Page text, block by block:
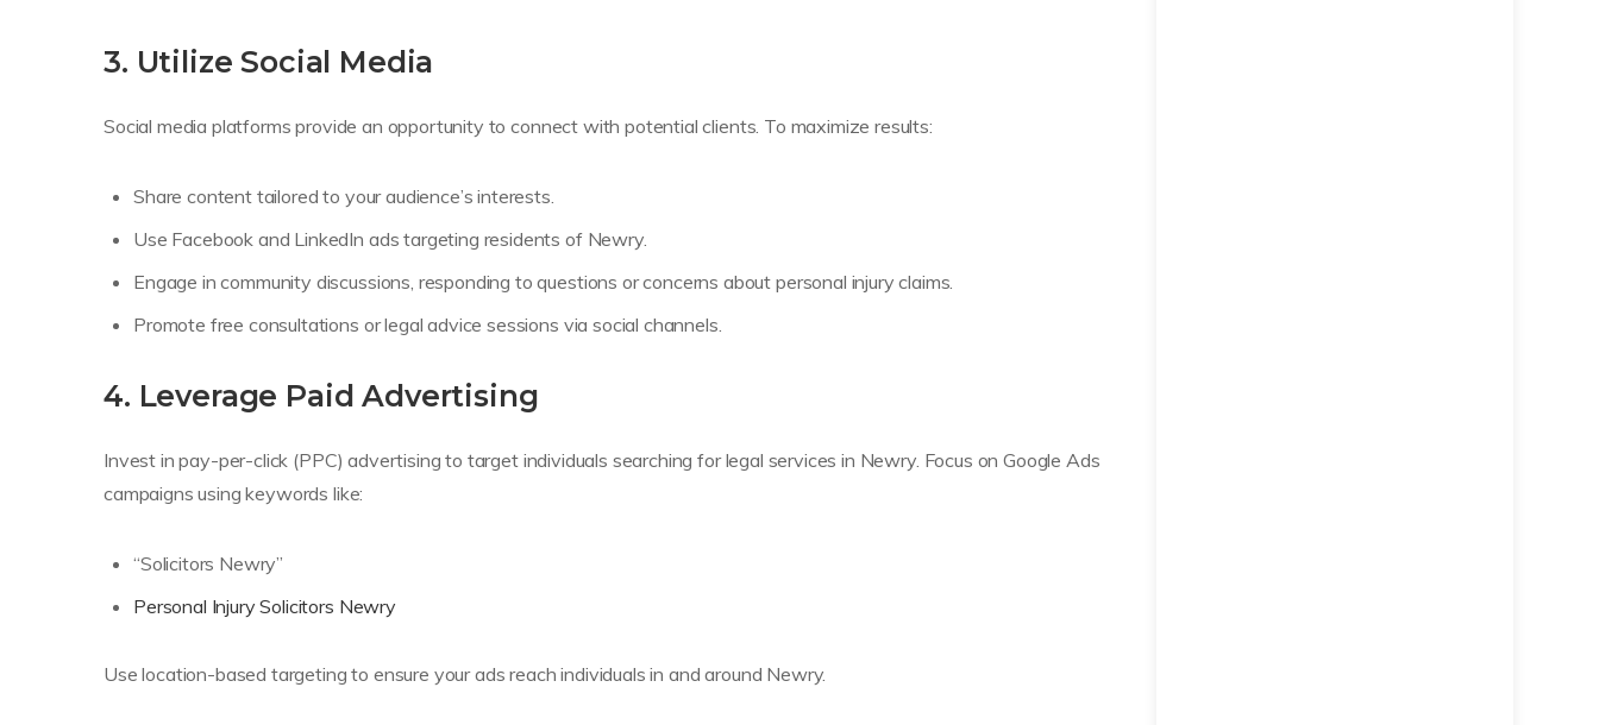
3. Utilize Social Media
Social media platforms provide an opportunity to connect with potential clients. To maximize results:
Share content tailored to your audience’s interests.
Use Facebook and LinkedIn ads targeting residents of Newry.
Engage in community discussions, responding to questions or concerns about personal injury claims.
Promote free consultations or legal advice sessions via social channels.
4. Leverage Paid Advertising
Invest in pay-per-click (PPC) advertising to target individuals searching for legal services in Newry. Focus on Google Ads
campaigns using keywords like:
“Solicitors Newry”
Personal Injury Solicitors Newry
Use location-based targeting to ensure your ads reach individuals in and around Newry.